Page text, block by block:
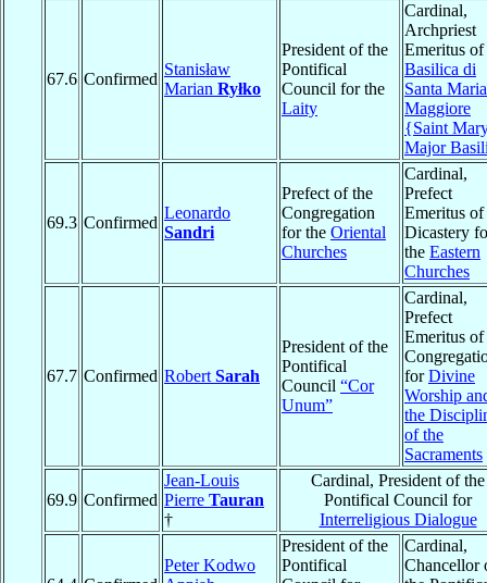
67.6 Confirmed
Stanisław
Marian Ryłko
President of the
Pontifical
Council for the
Laity
Cardinal,
Archpriest
Emeritus of
Basilica di
Santa Maria
Maggiore
{Saint
Major
69.3 Confirmed
Leonardo
Sandri
Prefect of the
Congregation
for the Oriental
Churches
Cardinal,
Prefect
Emeritus of
Dicastery
the Eastern
Churches
67.7 Confirmed Robert Sarah
President of the
Pontifical
Council “Cor
Unum”
Cardinal,
Prefect
Emeritus of
forDivine
Worship
the
of the
Sacraments
69.9 Confirmed
Jean-Louis
Pierre Tauran
†
Cardinal, President of the
Pontifical Council for
Interreligious Dialogue
Peter Kodwo
President of the
Pontifical
Cardinal,
Chancellor